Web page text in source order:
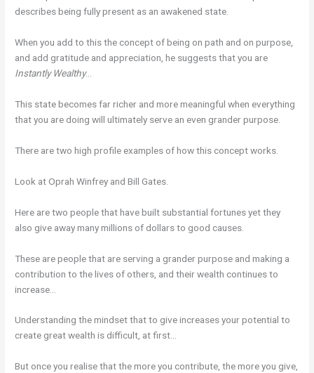
describes being fully present as an awakened state.
When you add to this the concept of being on path and on purpose,
and add gratitude and appreciation, he suggests that you are
Instantly Wealthy…
This state becomes far richer and more meaningful when everything
that you are doing will ultimately serve an even grander purpose.
There are two high profile examples of how this concept works.
Look at Oprah Winfrey and Bill Gates.
Here are two people that have built substantial fortunes yet they
also give away many millions of dollars to good causes.
These are people that are serving a grander purpose and making a
contribution to the lives of others, and their wealth continues to
increase…
Understanding the mindset that to give increases your potential to
create great wealth is difficult, at first…
But once you realise that the more you contribute, the more you give,